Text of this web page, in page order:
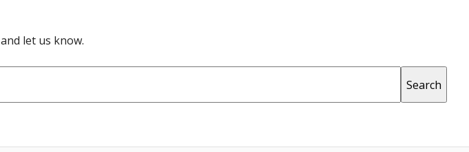
and let us know.